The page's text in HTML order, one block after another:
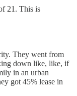
21. This is
They went from
down like, like, if
in an urban
got 45% lease in